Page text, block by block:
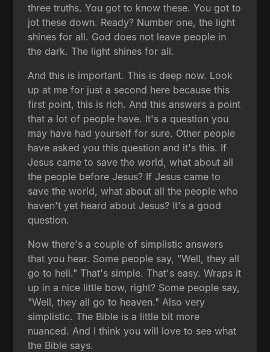
three truths. You got to know these. You got to
jot these down. Ready? Number one, the light
shines for all. God does not leave people in
the dark. The light shines for all.
And this is important. This is deep now. Look
up at me for just a second here because this
first point, this is rich. And this answers a point
that a lot of people have. It's a question you
may have had yourself for sure. Other people
have asked you this question and it's this. If
Jesus came to save the world, what about all
the people before Jesus? If Jesus came to
save the world, what about all the people who
haven't yet heard about Jesus? It's a good
question.
Now there's a couple of simplistic answers
that you hear. Some people say, "Well, they all
go to hell." That's simple. That's easy. Wraps it
up in a nice little bow, right? Some people say,
"Well, they all go to heaven." Also very
simplistic. The Bible is a little bit more
nuanced. And I think you will love to see what
the Bible says.